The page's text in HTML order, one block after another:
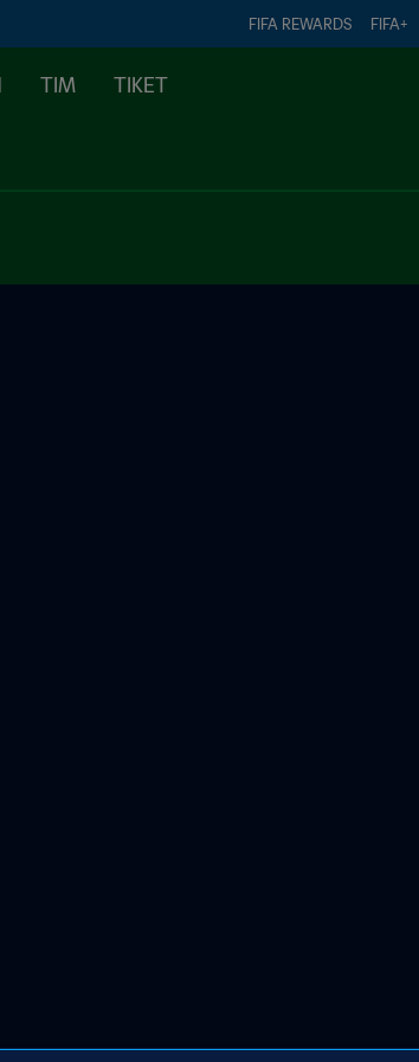
FIFA REWARDS FIFA+
TIM TIKET